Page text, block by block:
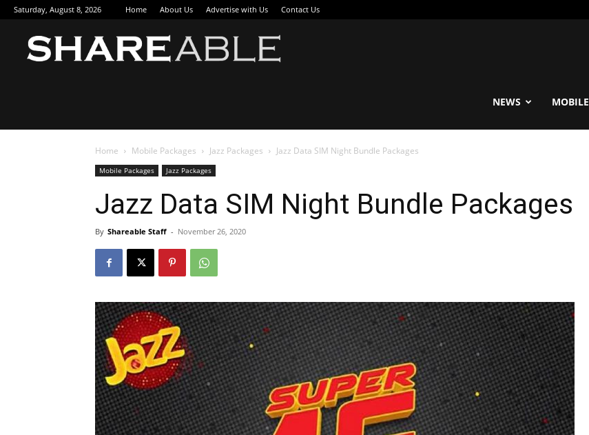
Saturday, August 8, 2026 Home About Us Advertise with Us Contact Us
NEWS MOBILE
Home Mobile Packages Jazz Packages Jazz Data SIM Night Bundle Packages
Mobile Packages Jazz Packages
Jazz Data SIM Night Bundle Packages
By Shareable Staff - November 26, 2020